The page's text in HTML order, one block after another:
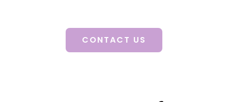
CONTACT US